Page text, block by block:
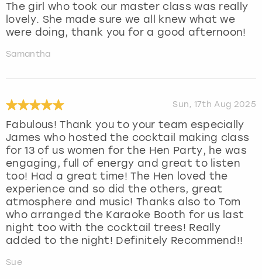
The girl who took our master class was really
lovely. She made sure we all knew what we
were doing, thank you for a good afternoon!
Samantha
Sun, 17th Aug 2025
Fabulous! Thank you to your team especially
James who hosted the cocktail making class
for 13 of us women for the Hen Party, he was
engaging, full of energy and great to listen
too! Had a great time! The Hen loved the
experience and so did the others, great
atmosphere and music! Thanks also to Tom
who arranged the Karaoke Booth for us last
night too with the cocktail trees! Really
added to the night! Definitely Recommend!!
Sue